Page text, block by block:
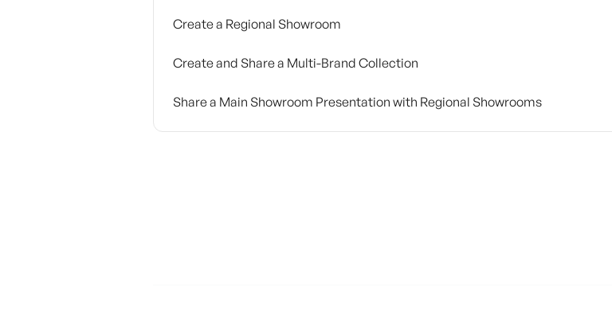
Create a Regional Showroom
Create and Share a Multi-Brand Collection
Share a Main Showroom Presentation with Regional Showrooms